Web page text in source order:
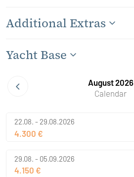
Additional Extras
Yacht Base
August 2026
Calendar
22.08. - 29.08.2026
4.300 €
29.08. - 05.09.2026
4.150 €